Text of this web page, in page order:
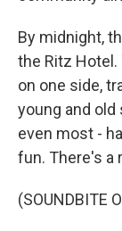
By midnight,
the Ritz Hotel.
on one side,
young and
even most -
fun. There's a
(SOUNDBITE